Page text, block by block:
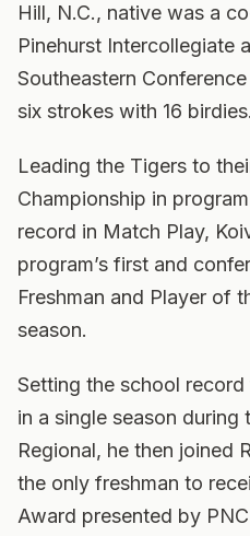
Hill, N.C., native was a
Pinehurst Intercollegiate
Southeastern
six strokes with 16 birdies.
Leading the Tigers to
Championship in
record in Match Play,
program’s first and
Freshman and Player of
season.
Setting the school
in a single season during
Regional, he then joined
the only freshman to
Award presented by